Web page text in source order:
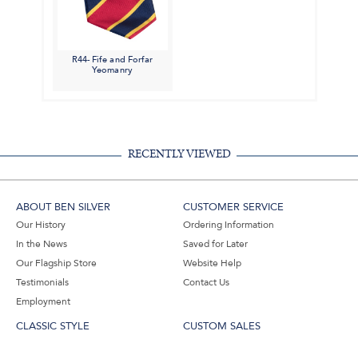
R44- Fife and Forfar
Yeomanry
RECENTLY VIEWED
ABOUT BEN SILVER
Our History
In the News
Our Flagship Store
Testimonials
Employment
CUSTOMER SERVICE
Ordering Information
Saved for Later
Website Help
Contact Us
CLASSIC STYLE CUSTOM SALES